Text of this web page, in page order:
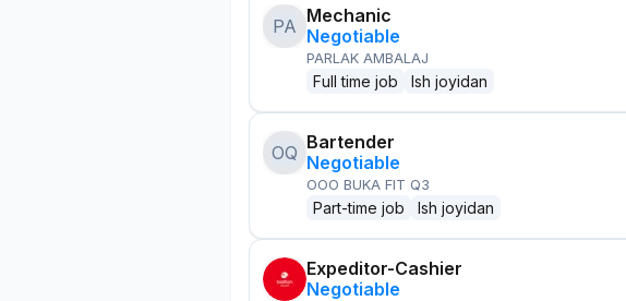
PA Mechanic
Negotiable
PARLAK AMBALAJ
Full time job Ish joyidan
OQ Bartender
Negotiable
OOO BUKA FIT Q3
Part-time job Ish joyidan
Expeditor-Cashier
Negotiable